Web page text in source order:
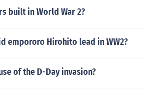
built in World War 2?
empororo Hirohito lead in WW2?
of the D-Day invasion?